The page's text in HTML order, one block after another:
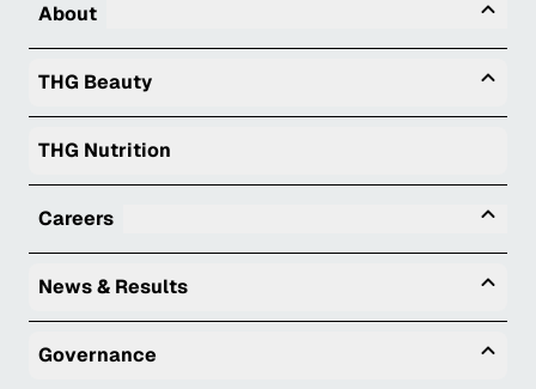
About
THG Beauty
THG Nutrition
Careers
News & Results
Governance